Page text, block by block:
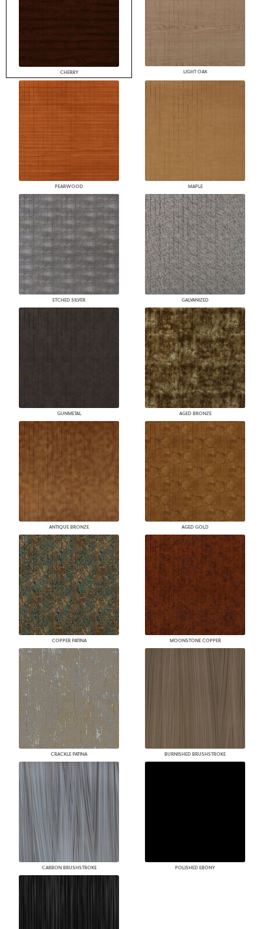
CHERRY LIGHT OAK
PEARWOOD MAPLE
ETCHED SILVER GALVANIZED
GUNMETAL AGED BRONZE
ANTIQUE BRONZE AGED GOLD
COPPER PATINA MOONSTONE COPPER
CRACKLE PATINA BURNISHED BRUSHSTROKE
CARBON BRUSHSTROKE POLISHED EBONY